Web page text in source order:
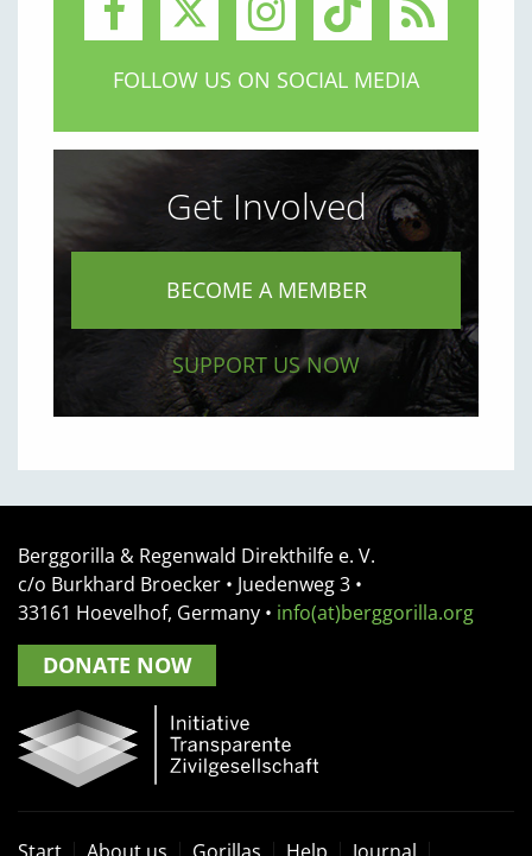
FOLLOW US ON SOCIAL MEDIA
Get Involved
BECOME A MEMBER
SUPPORT US NOW
Berggorilla & Regenwald Direkthilfe e. V.
c/o Burkhard Broecker • Juedenweg 3 •
33161 Hoevelhof, Germany • info(at)berggorilla.org
DONATE NOW